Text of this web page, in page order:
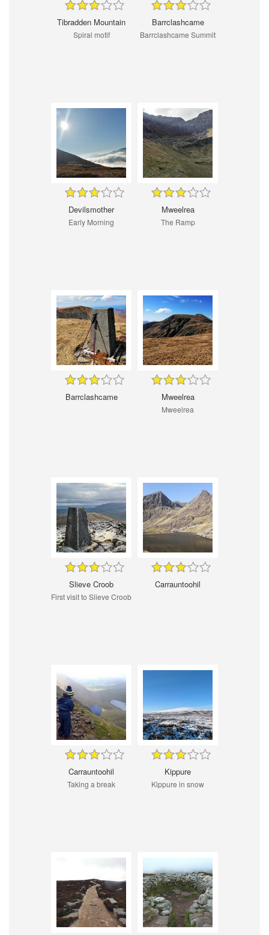
Tibradden Mountain
Spiral motif
Barrclashcame
Barrclashcame Summit
Devilsmother
Early Morning
Mweelrea
The Ramp
Barrclashcame Mweelrea
Mweelrea
Slieve Croob
First visit to Slieve Croob
Carrauntoohil
Carrauntoohil
Taking a break
Kippure
Kippure in snow